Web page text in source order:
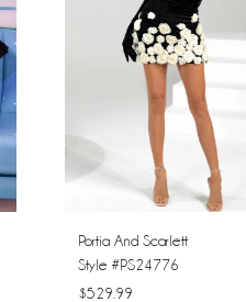
Portia And Scarlett
Style #PS24776
$529.99